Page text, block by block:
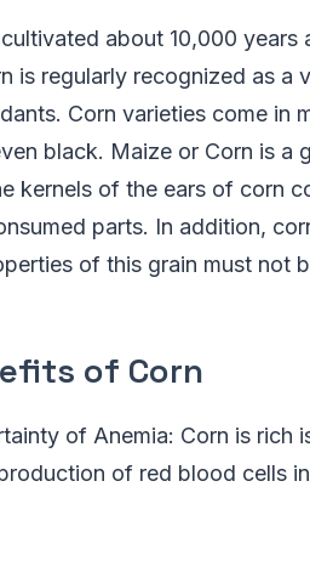
about 10,000
is regularly recognized as a
Corn varieties come in
black. Maize or Corn is a
kernels of the ears of corn
parts. In addition,
of this grain must not
of Corn
of Anemia: Corn is rich
of red blood cells